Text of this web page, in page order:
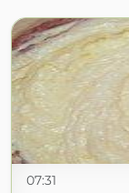
07:31